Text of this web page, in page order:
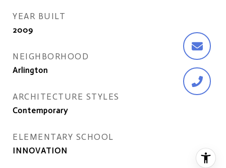
YEAR BUILT
2009
NEIGHBORHOOD
Arlington
ARCHITECTURE STYLES
Contemporary
ELEMENTARY SCHOOL
INNOVATION